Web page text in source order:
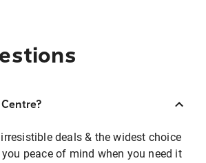
deals & the widest choice
peace of mind when you need it